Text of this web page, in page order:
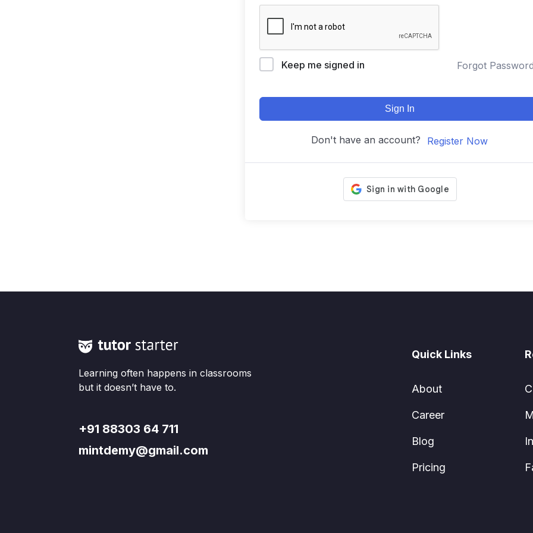
Keep me signed in Forgot
Sign In
Don't have an account? Register Now
Learning often happens in classrooms
but it doesn’t have to.
+91 88303 64 711
mintdemy@gmail.com
Quick Links
About
Career
Blog
Pricing